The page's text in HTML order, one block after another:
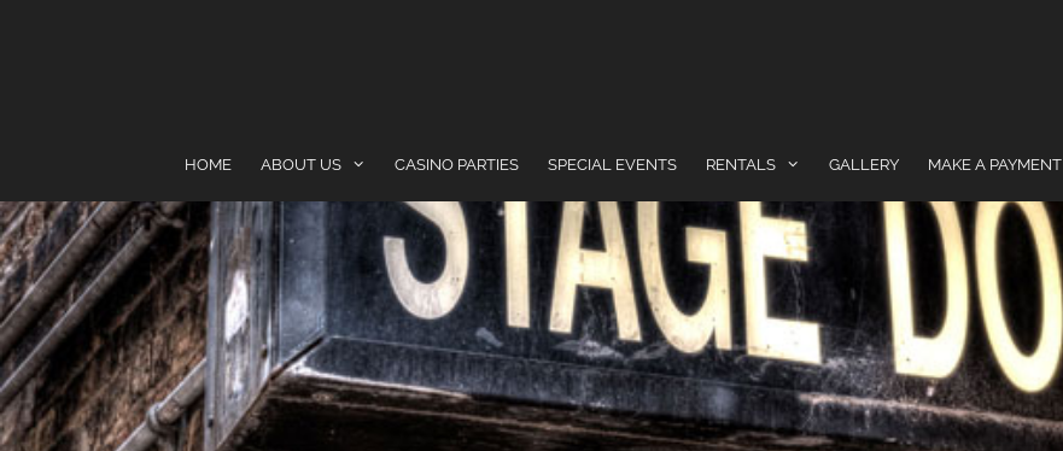
HOME ABOUT US CASINO PARTIES SPECIAL EVENTS RENTALS GALLERY MAKE A PAYMENT